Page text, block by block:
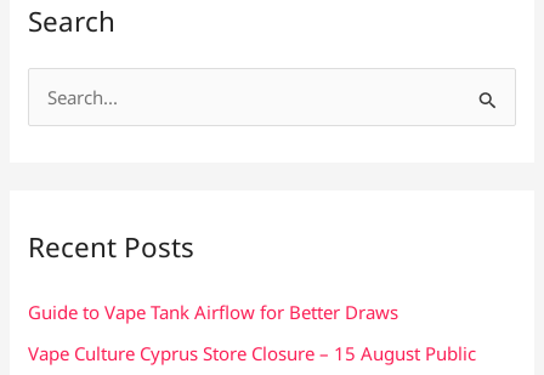
Search
e
f
Recent Posts
Guide to Vape Tank Airflow for Better Draws
Vape Culture Cyprus Store Closure – 15 August Public